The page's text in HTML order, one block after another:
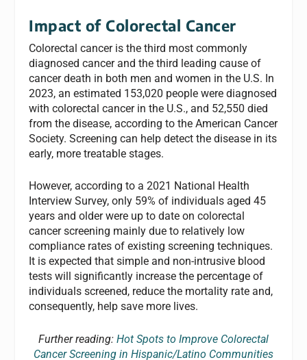
Impact of Colorectal Cancer
Colorectal cancer is the third most commonly
diagnosed cancer and the third leading cause of
cancer death in both men and women in the U.S. In
2023, an estimated 153,020 people were diagnosed
with colorectal cancer in the U.S., and 52,550 died
from the disease, according to the American Cancer
Society. Screening can help detect the disease in its
early, more treatable stages.
However, according to a 2021 National Health
Interview Survey, only 59% of individuals aged 45
years and older were up to date on colorectal
cancer screening mainly due to relatively low
compliance rates of existing screening techniques.
It is expected that simple and non-intrusive blood
tests will significantly increase the percentage of
individuals screened, reduce the mortality rate and,
consequently, help save more lives.
Further reading: Hot Spots to Improve Colorectal
Cancer Screening in Hispanic/Latino Communities